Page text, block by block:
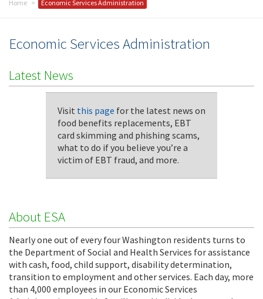
Home Economic Services Administration
Economic Services Administration
Latest News
Visit this page for the latest news on
food benefits replacements, EBT
card skimming and phishing scams,
what to do if you believe you’re a
victim of EBT fraud, and more.
About ESA
Nearly one out of every four Washington residents turns to
the Department of Social and Health Services for assistance
with cash, food, child support, disability determination,
transition to employment and other services. Each day, more
than 4,000 employees in our Economic Services